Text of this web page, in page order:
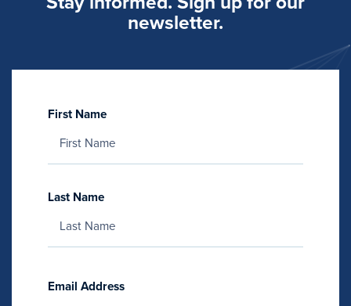
newsletter.
First Name
Last Name
Email Address